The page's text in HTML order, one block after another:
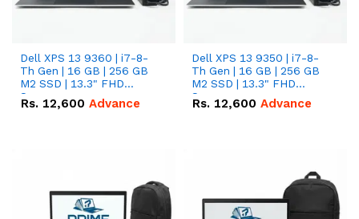
Dell XPS 13 9360 | i7-8-
Th Gen | 16 GB | 256 GB
M2 SSD | 13.3" FHD
Screen
Rs. 12,600 Advance
Dell XPS 13 9350 | i7-8-
Th Gen | 16 GB | 256 GB
M2 SSD | 13.3" FHD
Screen
Rs. 12,600 Advance